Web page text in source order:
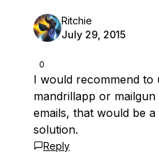
0
Ritchie
July 29, 2015
I would recommend to
mandrillapp or
emails, that would be
solution.
Reply